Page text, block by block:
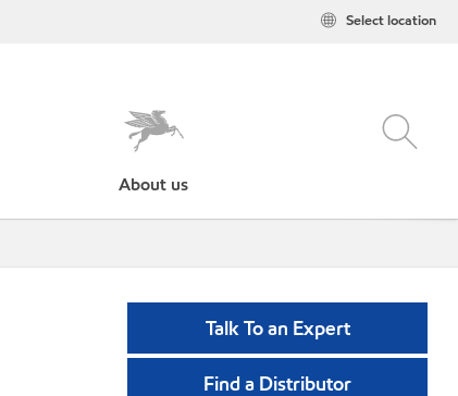
Select location
About us
Talk To an Expert
Find a Distributor